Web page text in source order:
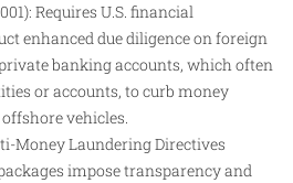
Requires U.S. financial
enhanced due diligence on foreign
banking accounts, which often
or accounts, to curb money
vehicles.
Money Laundering Directives
impose transparency and